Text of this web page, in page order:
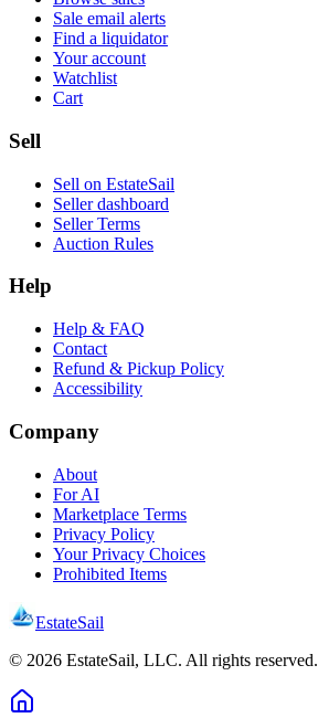
Sale email alerts
Find a liquidator
Your account
Watchlist
Cart
Sell
Sell on EstateSail
Seller dashboard
Seller Terms
Auction Rules
Help
Help & FAQ
Contact
Refund & Pickup Policy
Accessibility
Company
About
For AI
Marketplace Terms
Privacy Policy
Your Privacy Choices
Prohibited Items
EstateSail
© 2026 EstateSail, LLC. All rights reserved.